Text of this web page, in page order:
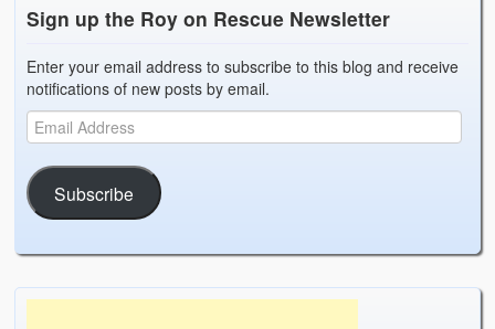
Sign up the Roy on Rescue Newsletter
Enter your email address to subscribe to this blog and receive
notifications of new posts by email.
Subscribe